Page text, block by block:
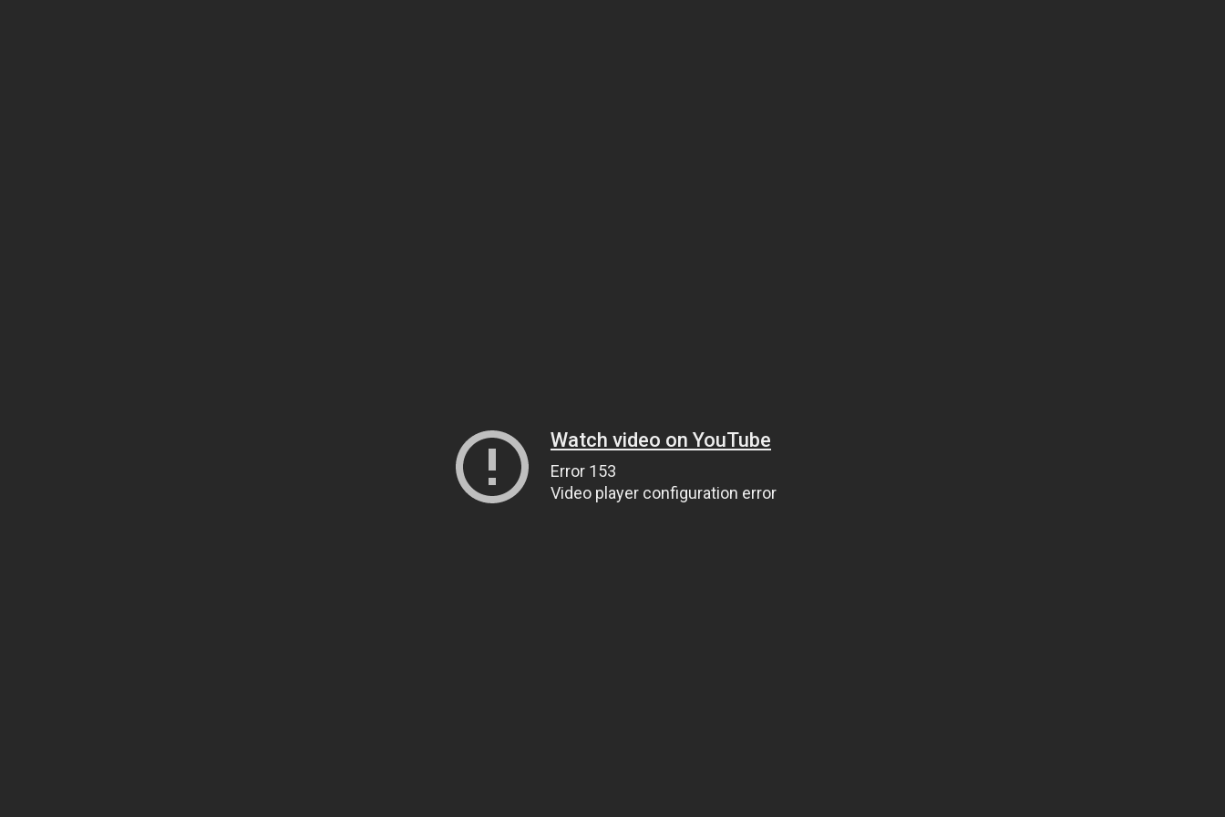
Watch video on YouTube
Error 153
Video player configuration error